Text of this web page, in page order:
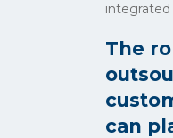
integrated
The
can